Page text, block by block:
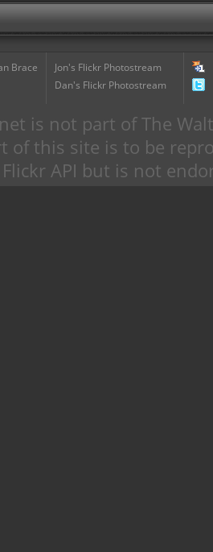
Brace
Jon's Flickr Photostream
Dan's Flickr Photostream
is not part of The
of this site is to be
API but is not